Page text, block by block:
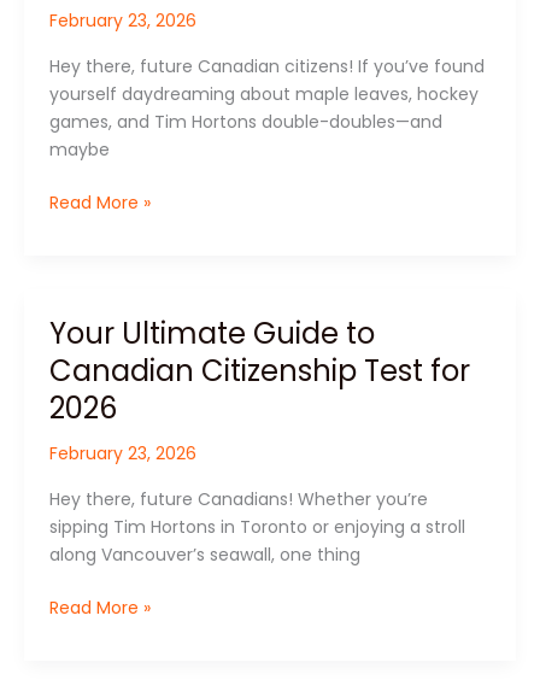
February 23, 2026
Hey there, future Canadian citizens! If you’ve found
yourself daydreaming about maple leaves, hockey
games, and Tim Hortons double-doubles—and
maybe
to
the
Canadian
Citizenship
Test
Read More »
Your Ultimate Guide to
Canadian Citizenship Test for
2026
February 23, 2026
Hey there, future Canadians! Whether you’re
sipping Tim Hortons in Toronto or enjoying a stroll
along Vancouver’s seawall, one thing
Your
Ultimate
Guide
to
Citizenship
Test
for
2026
Read More »